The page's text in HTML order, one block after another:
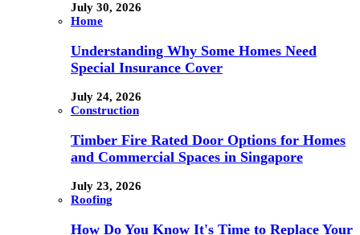
July 30, 2026
Home
Understanding Why Some Homes Need
Special Insurance Cover
July 24, 2026
Construction
Timber Fire Rated Door Options for Homes
and Commercial Spaces in Singapore
July 23, 2026
Roofing
How Do You Know It's Time to Replace Your